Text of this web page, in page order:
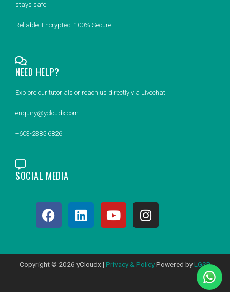
stays safe.
Reliable. Encrypted. 100% Secure.
NEED HELP?
Explore our tutorials or reach us directly via Livechat
enquiry@ycloudx.com
+603-2385 6826
SOCIAL MEDIA
F
a
b
o
L
i
e
d
Y
o
u
b
I
n
a
g
Copyright © 2026 yCloudx | Privacy & PolicyPowered by LGSB